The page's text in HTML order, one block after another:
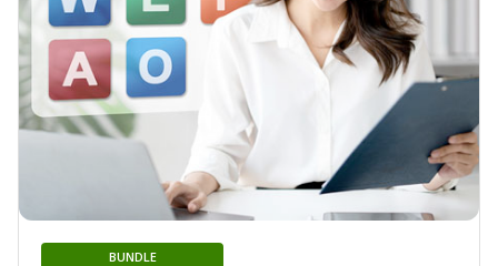
BUNDLE